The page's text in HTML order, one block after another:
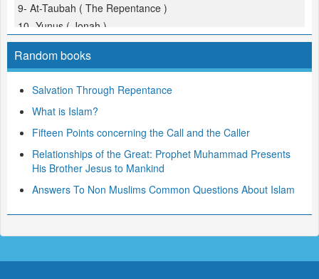
9- At-Taubah ( The Repentance )
10- Yunus ( Jonah )
11- Hud
12- Yusuf (Joseph )
14- Ibrahim ( Abraham )
15- Al-Hijr ( The Rocky Tract )
16- An-Nahl ( The Bees )
17- Al-Isra ( The Night Journey )
18- Al-Kahf ( The Cave )
19- Maryam ( Mary )
22- Al-Hajj ( The Pilgrimage )
Random books
Salvation Through Repentance
What is Islam?
Fifteen Points concerning the Call and the Caller
Relationships of the Great: Prophet Muhammad Presents
His Brother Jesus to Mankind
Answers To Non Muslims Common Questions About Islam